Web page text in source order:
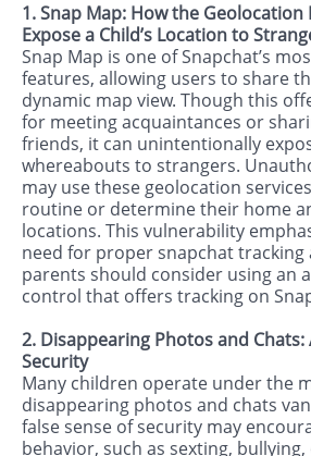
1. Snap Map: How the Geolocation
Expose a Child’s Location to
Snap Map is one of Snapchat’s
features, allowing users to share
dynamic map view. Though this
for meeting acquaintances or
friends, it can unintentionally
whereabouts to strangers.
may use these geolocation
routine or determine their home
locations. This vulnerability
need for proper snapchat tracking
parents should consider using an
control that offers tracking on
2. Disappearing Photos and Chats:
Security
Many children operate under the
disappearing photos and chats
false sense of security may
behavior, such as sexting,